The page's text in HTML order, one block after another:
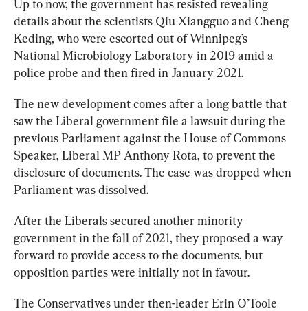
Up to now, the government has resisted revealing
details about the scientists Qiu Xiangguo and Cheng
Keding, who were escorted out of Winnipeg’s
National Microbiology Laboratory in 2019 amid a
police probe and then fired in January 2021.
The new development comes after a long battle that
saw the Liberal government file a lawsuit during the
previous Parliament against the House of Commons
Speaker, Liberal MP Anthony Rota, to prevent the
disclosure of documents. The case was dropped when
Parliament was dissolved.
After the Liberals secured another minority
government in the fall of 2021, they proposed a way
forward to provide access to the documents, but
opposition parties were initially not in favour.
The Conservatives under then-leader Erin O’Toole